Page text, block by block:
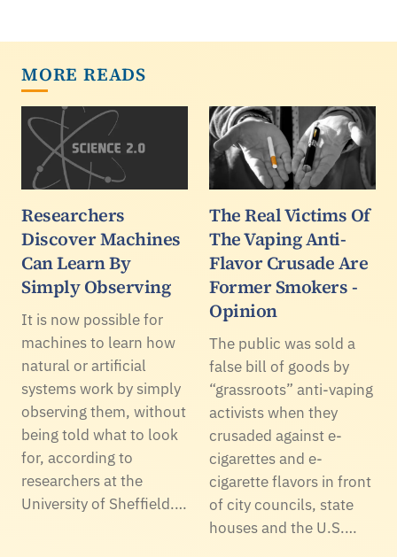
MORE READS
Researchers
Discover Machines
Can Learn By
Simply Observing
It is now possible for
machines to learn how
natural or artificial
systems work by simply
observing them, without
being told what to look
for, according to
researchers at the
University of Sheffield.…
The Real Victims Of
The Vaping Anti-
Flavor Crusade Are
Former Smokers -
Opinion
The public was sold a
false bill of goods by
“grassroots” anti-vaping
activists when they
crusaded against e-
cigarettes and e-
cigarette flavors in front
of city councils, state
houses and the U.S.…